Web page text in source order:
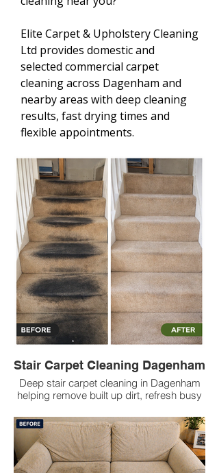
Elite Carpet & Upholstery Cleaning
Ltd provides domestic and
selected commercial carpet
cleaning across Dagenham and
nearby areas with deep cleaning
results, fast drying times and
flexible appointments.
Stair Carpet Cleaning Dagenham
Deep stair carpet cleaning in Dagenham
helping remove built up dirt, refresh busy
carpets cleaner with low prices.